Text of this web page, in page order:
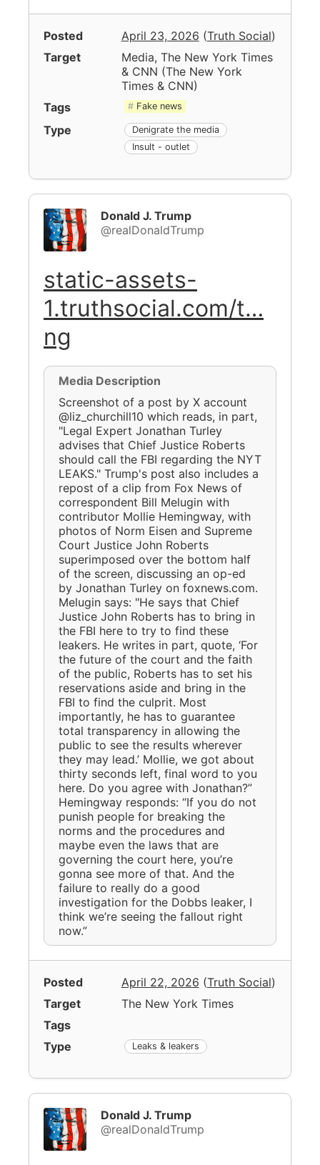
Posted April 23, 2026 (Truth Social)
Target
Media, The New York Times
& CNN (The New York
Times & CNN)
Tags
Fake news
Type
Denigrate the media
Insult - outlet
Donald J. Trump
@realDonaldTrump
static-assets-
1.truthsocial.com/t…
ng
Media Description
Screenshot of a post by X account
@liz_churchill10 which reads, in part,
"Legal Expert Jonathan Turley
advises that Chief Justice Roberts
should call the FBI regarding the NYT
LEAKS." Trump's post also includes a
repost of a clip from Fox News of
correspondent Bill Melugin with
contributor Mollie Hemingway, with
photos of Norm Eisen and Supreme
Court Justice John Roberts
superimposed over the bottom half
of the screen, discussing an op-ed
by Jonathan Turley on foxnews.com.
Melugin says: "He says that Chief
Justice John Roberts has to bring in
the FBI here to try to find these
leakers. He writes in part, quote, ‘For
the future of the court and the faith
of the public, Roberts has to set his
reservations aside and bring in the
FBI to find the culprit. Most
importantly, he has to guarantee
total transparency in allowing the
public to see the results wherever
they may lead.’ Mollie, we got about
thirty seconds left, final word to you
here. Do you agree with Jonathan?”
Hemingway responds: “If you do not
punish people for breaking the
norms and the procedures and
maybe even the laws that are
governing the court here, you’re
gonna see more of that. And the
failure to really do a good
investigation for the Dobbs leaker, I
think we’re seeing the fallout right
now.”
Posted April 22, 2026 (Truth Social)
Target
The New York Times
Tags
Type
Leaks & leakers
Donald J. Trump
@realDonaldTrump